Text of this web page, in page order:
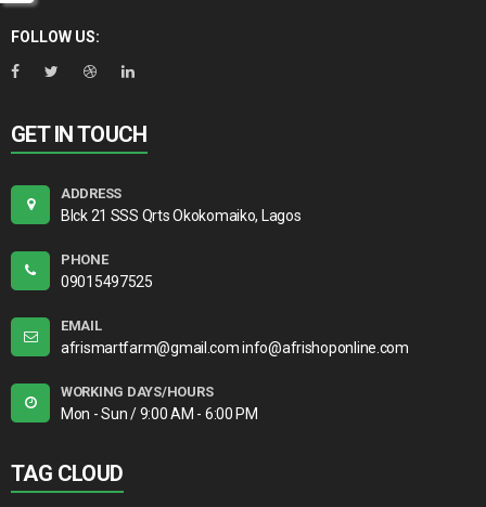
FOLLOW US:
GET IN TOUCH
ADDRESS
Blck 21 SSS Qrts Okokomaiko, Lagos
PHONE
09015497525
EMAIL
afrismartfarm@gmail.com info@afrishoponline.com
WORKING DAYS/HOURS
Mon - Sun / 9:00 AM - 6:00 PM
TAG CLOUD